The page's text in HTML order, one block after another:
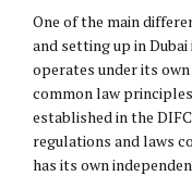
One of the main
and setting up in
operates under its
common law
established in the
regulations and laws
has its own